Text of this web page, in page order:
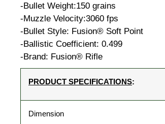
-Bullet Weight:150 grains
-Muzzle Velocity:3060 fps
-Bullet Style: Fusion® Soft Point
-Ballistic Coefficient: 0.499
-Brand: Fusion® Rifle
PRODUCT SPECIFICATIONS:
Dimension